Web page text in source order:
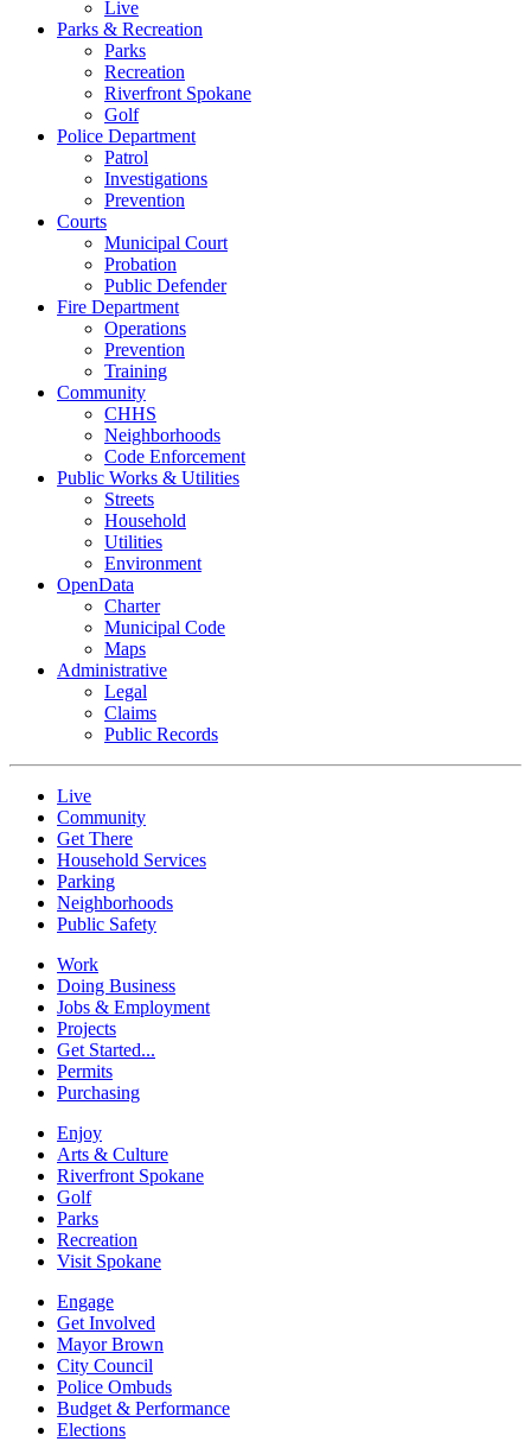
Live
Parks & Recreation
Parks
Recreation
Riverfront Spokane
Golf
Police Department
Patrol
Investigations
Prevention
Courts
Municipal Court
Probation
Public Defender
Fire Department
Operations
Prevention
Training
Community
CHHS
Neighborhoods
Code Enforcement
Public Works & Utilities
Streets
Household
Utilities
Environment
OpenData
Charter
Municipal Code
Maps
Administrative
Legal
Claims
Public Records
Live
Community
Get There
Household Services
Parking
Neighborhoods
Public Safety
Work
Doing Business
Jobs & Employment
Projects
Get Started...
Permits
Purchasing
Enjoy
Arts & Culture
Riverfront Spokane
Golf
Parks
Recreation
Visit Spokane
Engage
Get Involved
Mayor Brown
City Council
Police Ombuds
Budget & Performance
Elections